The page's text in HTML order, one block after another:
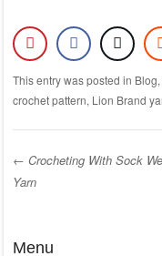
This entry was posted in Blog,
crochet pattern, Lion Brand
Post
← Crocheting With Sock
Yarn
Menu